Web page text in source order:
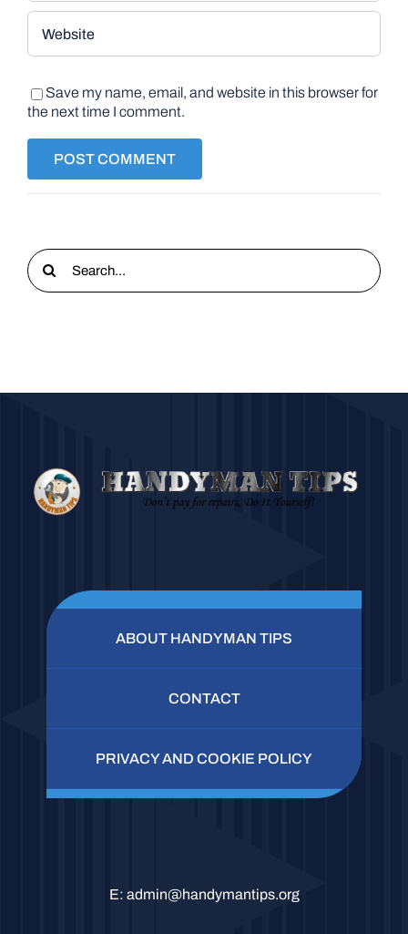
Save my name, email, and website in this browser for
the next time I comment.
Search
for:
ABOUT HANDYMAN TIPS
CONTACT
PRIVACY AND COOKIE POLICY
E: admin@handymantips.org